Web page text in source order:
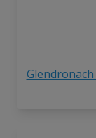
Glendronach